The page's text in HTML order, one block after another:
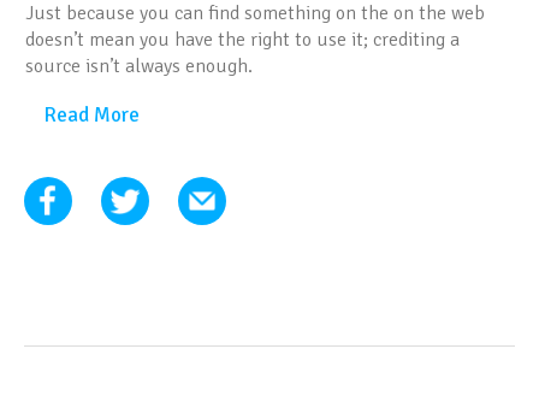
Just because you can find something on the on the web
doesn’t mean you have the right to use it; crediting a
source isn’t always enough.
Read More